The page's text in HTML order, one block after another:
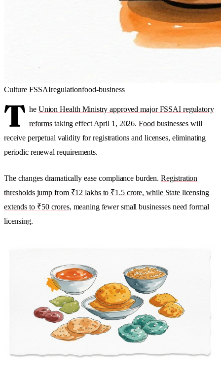
Culture FSSAIregulationfood-business
T he Union Health Ministry approved major FSSAI regulatory
reforms taking effect April 1, 2026.Foodbusinesses will
receive perpetual validity for registrations and licenses, eliminating
periodic renewal requirements.
The changes dramatically ease compliance burden.Registration
thresholds jump from ₹12 lakhs to ₹1.5 crore, while State licensing
extends to ₹50 crores, meaning fewer small businesses need formal
licensing.